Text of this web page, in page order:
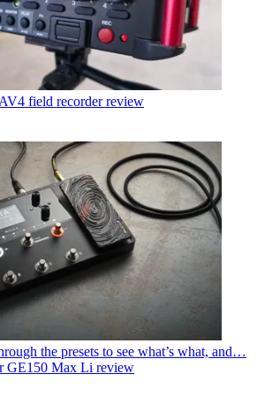
field recorder review
the presets to see what’s what, and…
GE150 Max Li review